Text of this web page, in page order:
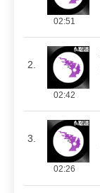
02:51
2.
02:42
3.
02:26